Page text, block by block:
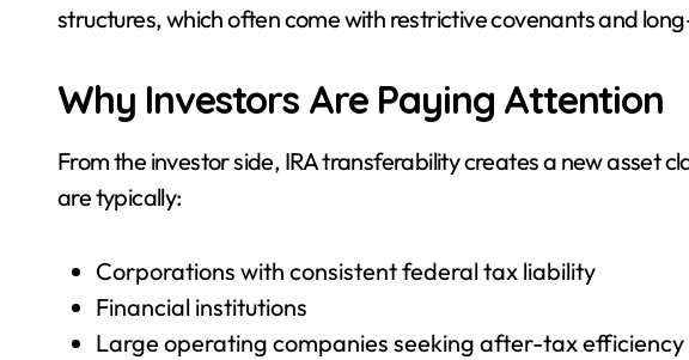
structures, which often come with restrictive covenants and
Why Investors Are Paying Attention
From the investor side, IRA transferability creates a new asset
are typically:
Corporations with consistent federal tax liability
Financial institutions
Large operating companies seeking after-tax efficiency